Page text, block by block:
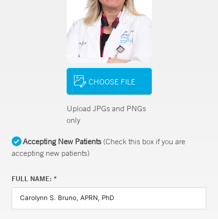
CHOOSE FILE
Upload JPGs and PNGs
only
Accepting New Patients(Check this box if you are
accepting new patients)
FULL NAME: *